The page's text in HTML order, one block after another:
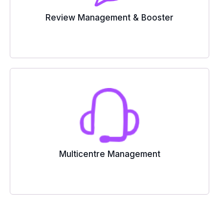
Review Management & Booster
Multicentre Management